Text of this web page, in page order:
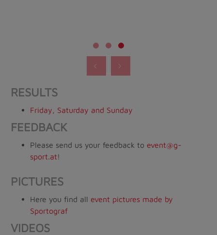
RESULTS
Friday, Saturday and Sunday
FEEDBACK
Please send us your feedback to event@g-
sport.at!
PICTURES
Here you find all event pictures made by
Sportograf
VIDEOS